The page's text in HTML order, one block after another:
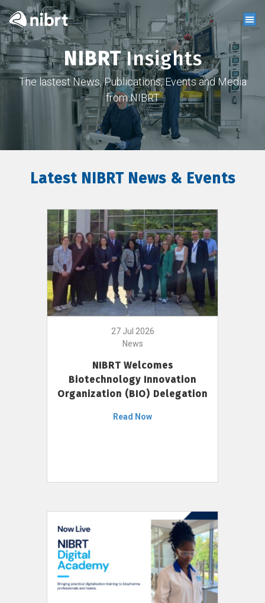
NIBRTInsights
The lastest News, Publications, Events and Media
from NIBRT
Latest NIBRT News & Events
27 Jul 2026
News
NIBRT Welcomes
Biotechnology Innovation
Organization (BIO) Delegation
Read Now